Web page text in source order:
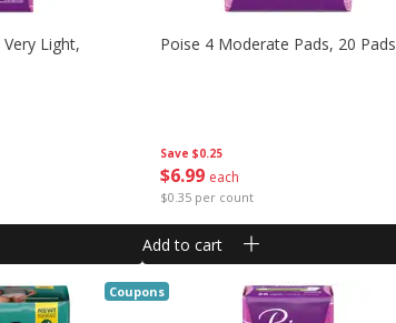
Light,
Save $0.25
$699 each
$0.35 per count
Poise 4 Moderate Pads, 20 Pads
Add to cart
Coupons